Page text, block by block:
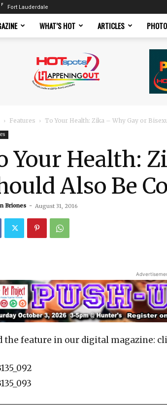
F Fort Lauderdale
WHAT’S HOT ARTICLES
Magazine
Features To Your Health: Zika – Why Gay or
Your Health:
Also Be
Briones - August 31, 2016
the feature in our digital magazine: